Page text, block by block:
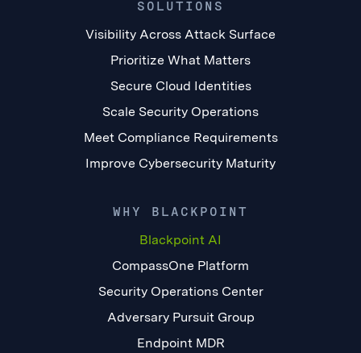
SOLUTIONS
Visibility Across Attack Surface
Prioritize What Matters
Secure Cloud Identities
Scale Security Operations
Meet Compliance Requirements
Improve Cybersecurity Maturity
WHY BLACKPOINT
Blackpoint AI
CompassOne Platform
Security Operations Center
Adversary Pursuit Group
Endpoint MDR